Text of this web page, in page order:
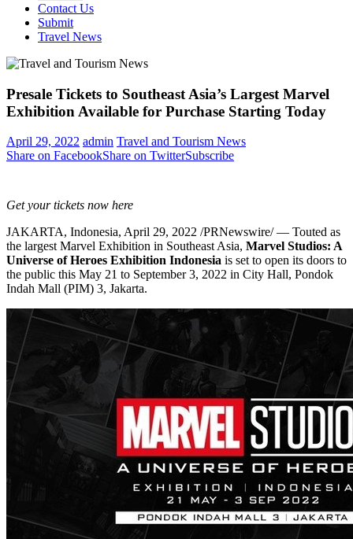
Contact Us
Submit
Travel News
Presale Tickets to Southeast Asia’s Largest Marvel
Exhibition Available for Purchase Starting Today
April 29, 2022 admin Travel and Tourism News
Share on FacebookShare on TwitterSubscribe
Get your tickets now here
JAKARTA, Indonesia, April 29, 2022 /PRNewswire/ — Touted as
the largest Marvel Exhibition in Southeast Asia, Marvel Studios: A
Universe of Heroes Exhibition Indonesia is set to open its doors to
the public this May 21 to September 3, 2022 in City Hall, Pondok
Indah Mall (PIM) 3, Jakarta.